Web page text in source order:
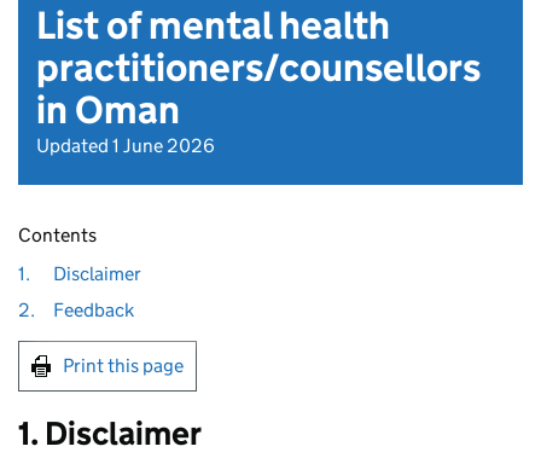
List of mental health
practitioners/counsellors
in Oman
Updated 1 June 2026
Contents
1.
Disclaimer
2.
Feedback
Print this page
1. Disclaimer